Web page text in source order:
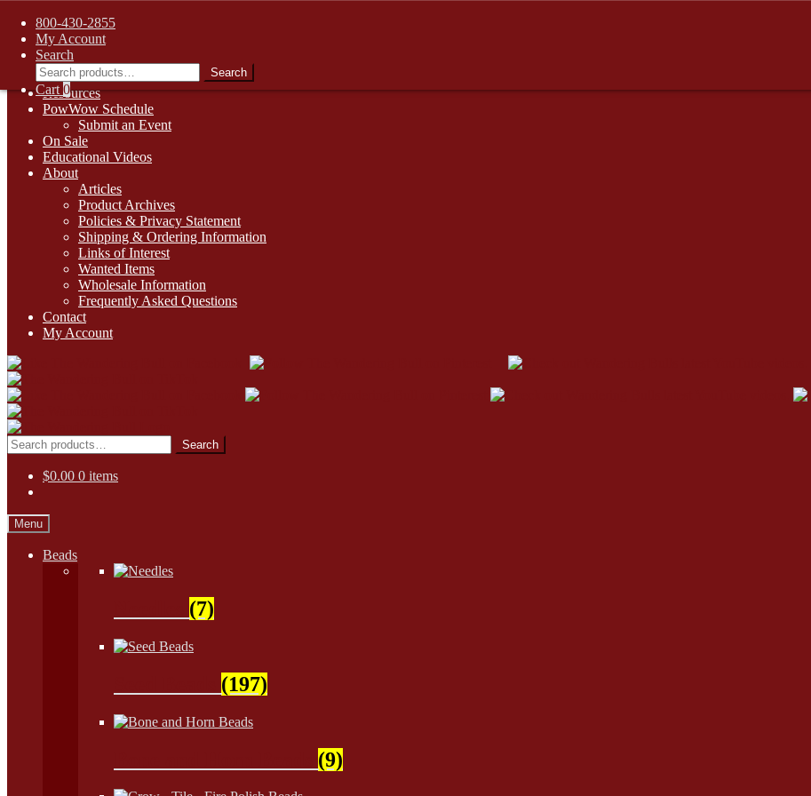
FREE SHIPPING on retail orders over $99.00 to contiguous U.S. addresses
Skip
navigation
Skip
content
1-800-430-2855
Online Auctions
Digital Catalogs
Resources
PowWow Schedule
Submit an Event
On Sale
Educational Videos
About
Articles
Product Archives
Policies & Privacy Statement
Shipping & Ordering Information
Links of Interest
Wanted Items
Wholesale Information
Frequently Asked Questions
Contact
My Account
Skip
to
navigation
Skip
to
content
Search
for:
Search
$0.00 0 items
Menu
Beads
(7)
(197)
(9)
800-430-2855
My Account
Search
Search
for:
Search
Cart 0